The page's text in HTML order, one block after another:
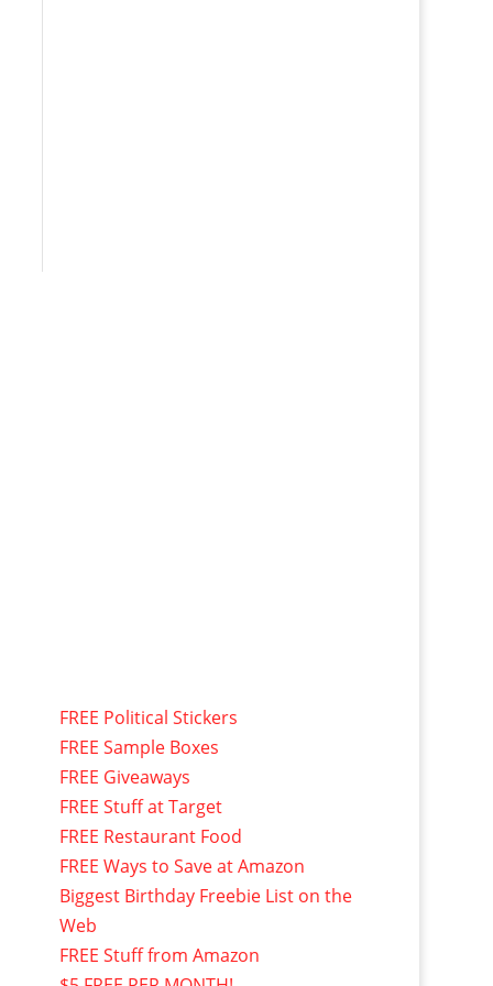
FREE Political Stickers
FREE Sample Boxes
FREE Giveaways
FREE Stuff at Target
FREE Restaurant Food
FREE Ways to Save at Amazon
Biggest Birthday Freebie List on the
Web
FREE Stuff from Amazon